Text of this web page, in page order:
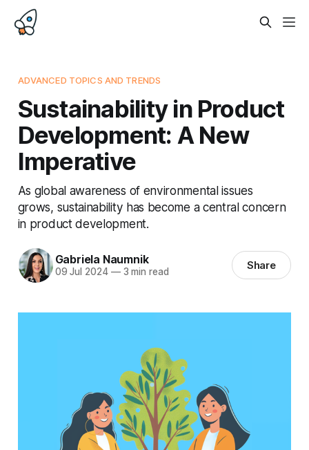
ADVANCED TOPICS AND TRENDS
Sustainability in Product
Development: A New
Imperative
As global awareness of environmental issues
grows, sustainability has become a central concern
in product development.
Gabriela Naumnik
09 Jul 2024 —3 min read Share